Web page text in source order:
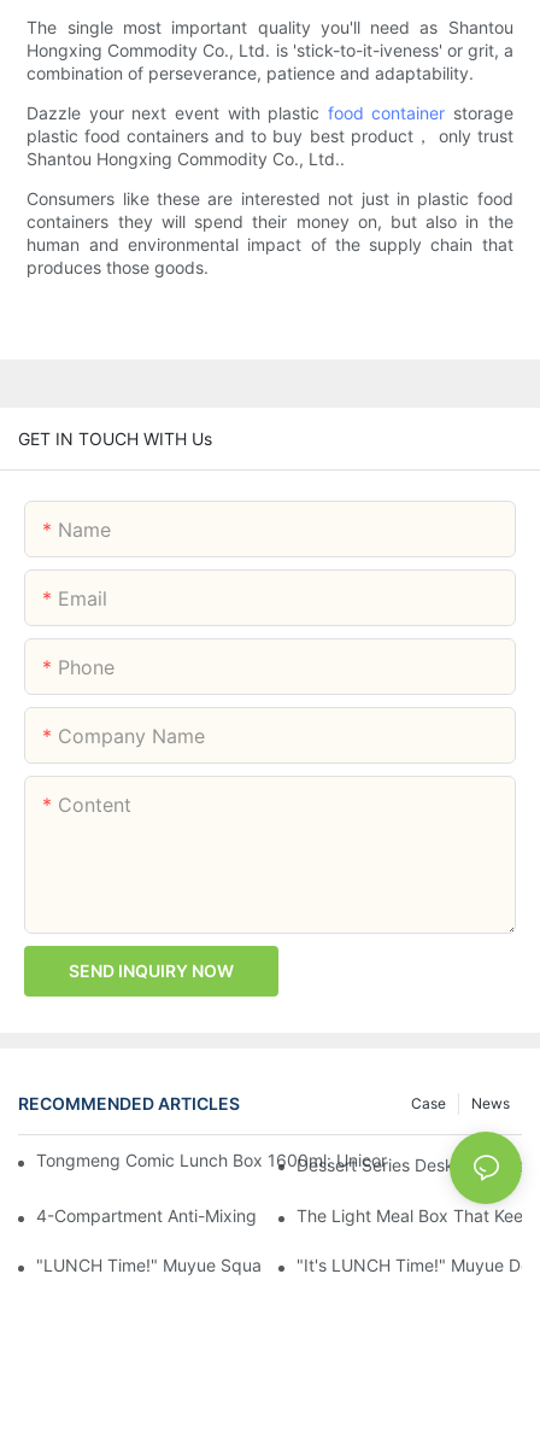
The single most important quality you'll need as Shantou
Hongxing Commodity Co., Ltd. is 'stick-to-it-iveness' or grit, a
combination of perseverance, patience and adaptability.
Dazzle your next event with plastic food container storage
plastic food containers and to buy best product， only trust
Shantou Hongxing Commodity Co., Ltd..
Consumers like these are interested not just in plastic food
containers they will spend their money on, but also in the
human and environmental impact of the supply chain that
produces those goods.
GET IN TOUCH WITH Us
Name
Email
Phone
Company Name
Content
SEND INQUIRY NOW
RECOMMENDED ARTICLES News
Case
Tongmeng Comic Lunch Box 1600ml: Unicorn Or Astronaut —
Dessert Series Desktop
4-Compartment Anti-Mixing Lunch Box 1750ml: Dinosaur
The Light Meal Box That
"LUNCH Time!" Muyue Square Bento Set: 1600ml Box +
"It's LUNCH Time!" Muyue